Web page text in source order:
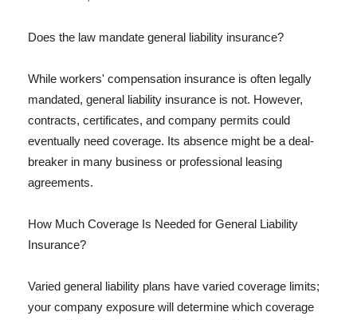
Does the law mandate general liability insurance?
While workers' compensation insurance is often legally
mandated, general liability insurance is not. However,
contracts, certificates, and company permits could
eventually need coverage. Its absence might be a deal-
breaker in many business or professional leasing
agreements.
How Much Coverage Is Needed for General Liability
Insurance?
Varied general liability plans have varied coverage limits;
your company exposure will determine which coverage